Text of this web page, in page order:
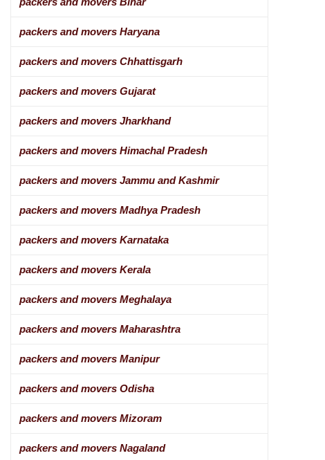
packers and movers Haryana
packers and movers Chhattisgarh
packers and movers Gujarat
packers and movers Jharkhand
packers and movers Himachal Pradesh
packers and movers Jammu and Kashmir
packers and movers Madhya Pradesh
packers and movers Karnataka
packers and movers Kerala
packers and movers Meghalaya
packers and movers Maharashtra
packers and movers Manipur
packers and movers Odisha
packers and movers Mizoram
packers and movers Nagaland